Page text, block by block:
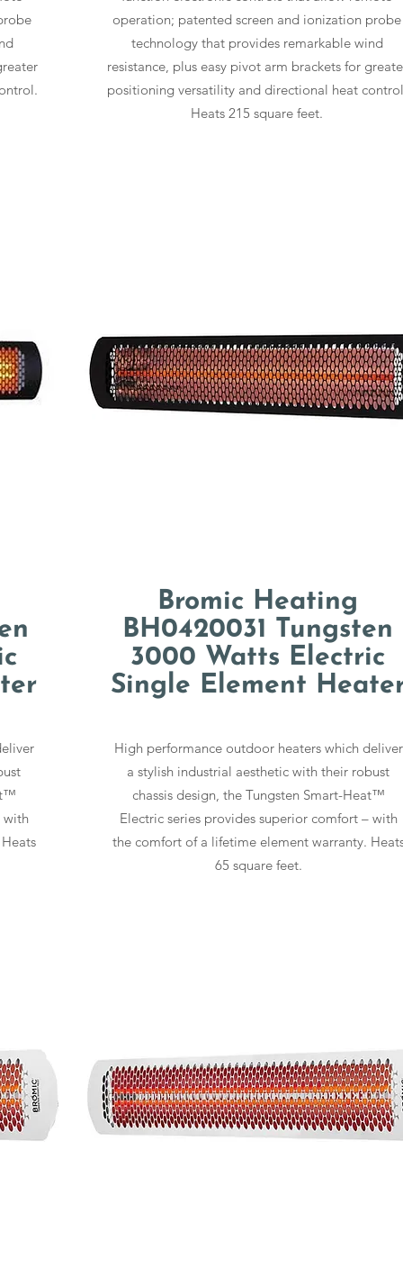
operation; patented screen and ionization probe
technology that provides remarkable wind
resistance, plus easy pivot arm brackets for
positioning versatility and directional heat
Heats 215 square feet.
with
Bromic Heating
BH0420031 Tungsten
3000 Watts Electric
Single Element
High performance outdoor heaters which deliver
a stylish industrial aesthetic with their robust
chassis design, the Tungsten Smart-Heat™
Electric series provides superior comfort – with
the comfort of a lifetime element warranty.
65 square feet.